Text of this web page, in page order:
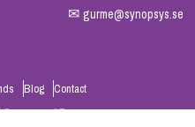
✉ gurme@synopsys.se
Blog Contact
AB